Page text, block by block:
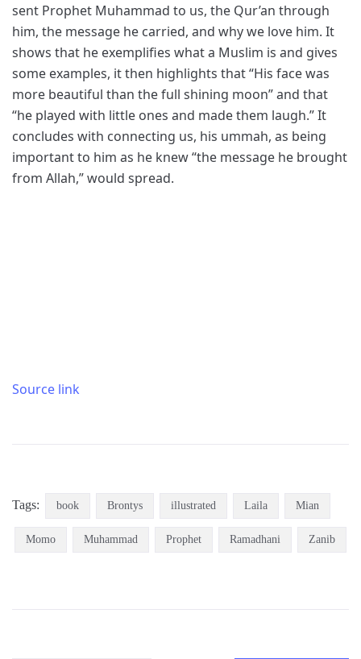
sent Prophet Muhammad to us, the Qur’an through
him, the message he carried, and why we love him. It
shows that he exemplifies what a Muslim is and gives
some examples, it then highlights that “His face was
more beautiful than the full shining moon” and that
“he played with little ones and made them laugh.” It
concludes with connecting us, his ummah, as being
important to him as he knew “the message he brought
from Allah,” would spread.
Source link
Tags: book Brontys illustrated Laila Mian
Momo Muhammad Prophet Ramadhani Zanib